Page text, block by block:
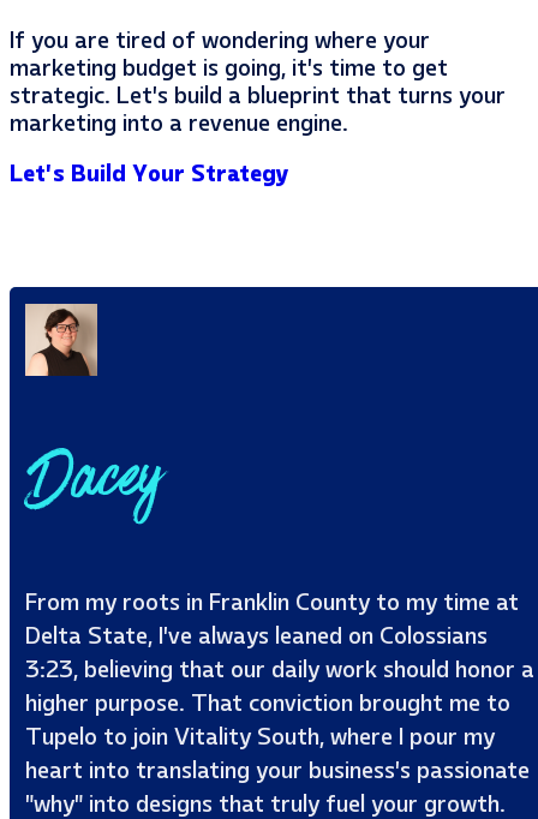
If you are tired of wondering where your
marketing budget is going, it’s time to get
strategic. Let’s build a blueprint that turns your
marketing into a revenue engine.
Let’s Build Your Strategy
Dacey
From my roots in Franklin County to my time at
Delta State, I’ve always leaned on Colossians
3:23, believing that our daily work should honor a
higher purpose. That conviction brought me to
Tupelo to join Vitality South, where I pour my
heart into translating your business’s passionate
"why" into designs that truly fuel your growth.